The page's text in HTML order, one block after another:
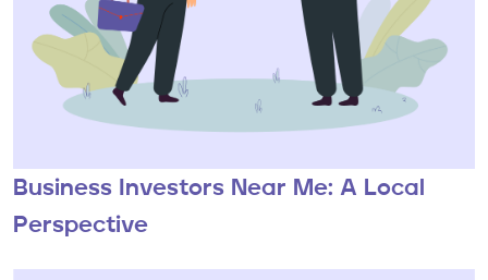
Business Investors Near Me: A Local
Perspective